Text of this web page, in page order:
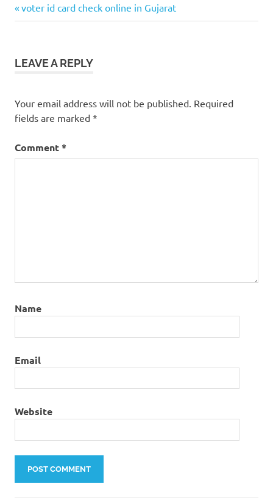
Post
Previous
Post:
voter id card check online in Gujarat
LEAVE A REPLY
Your email address will not be published. Required
fields are marked *
Comment*
Name
Email
Website